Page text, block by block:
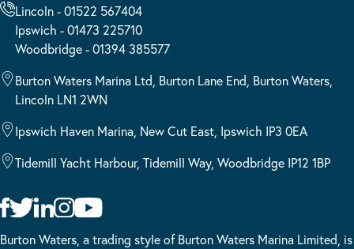
Lincoln - 01522 567404
Ipswich - 01473 225710
Woodbridge - 01394 385577
Burton Waters Marina Ltd, Burton Lane End, Burton Waters,
Lincoln LN1 2WN
Ipswich Haven Marina, New Cut East, Ipswich IP3 0EA
Tidemill Yacht Harbour, Tidemill Way, Woodbridge IP12 1BP
Burton Waters, a trading style of Burton Waters Marina Limited, is